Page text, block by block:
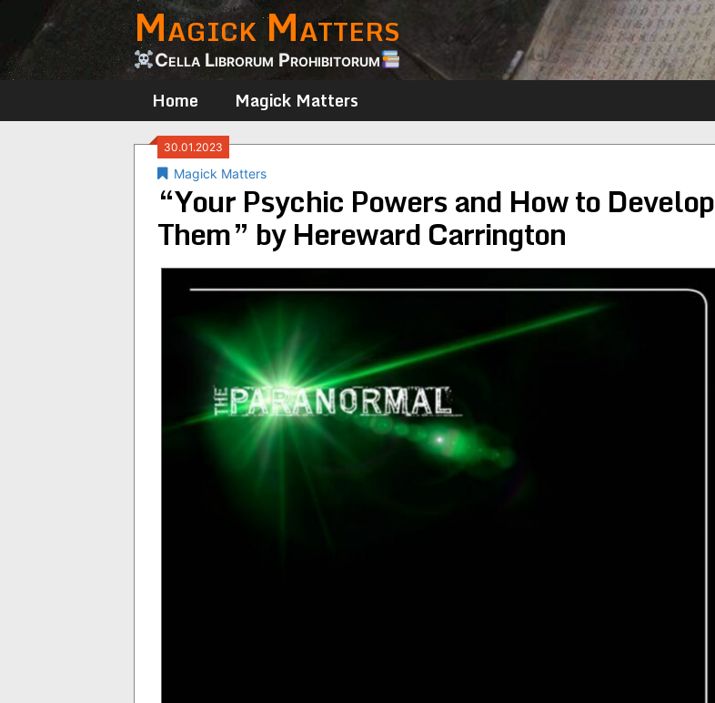
content
Magick Matters
Cella Librorum Prohibitorum
Home Magick Matters
30.01.2023
Magick Matters
“Your Psychic Powers and How to Develop
Them” by Hereward Carrington